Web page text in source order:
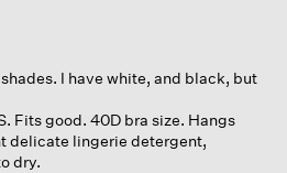
I have white, and black, but
Fits good. 40D bra size. Hangs
delicate lingerie detergent,
dry.